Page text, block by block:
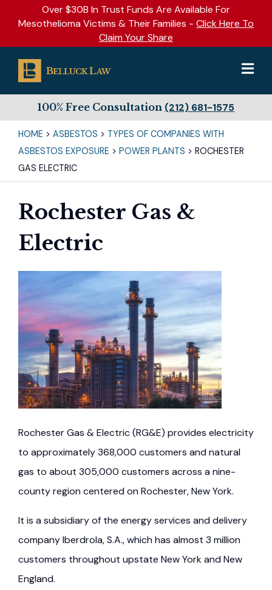
Over $30B In Trust Funds Are Available For
Mesothelioma Victims & Their Families - Click Here To
Claim Your Share
100% Free Consultation (212) 681-1575
HOME > ASBESTOS > TYPES OF COMPANIES WITH
ASBESTOS EXPOSURE > POWER PLANTS > ROCHESTER
GAS ELECTRIC
Rochester Gas &
Electric
Rochester Gas & Electric (RG&E) provides electricity
to approximately 368,000 customers and natural
gas to about 305,000 customers across a nine-
county region centered on Rochester, New York.
It is a subsidiary of the energy services and delivery
company Iberdrola, S.A., which has almost 3 million
customers throughout upstate New York and New
England.